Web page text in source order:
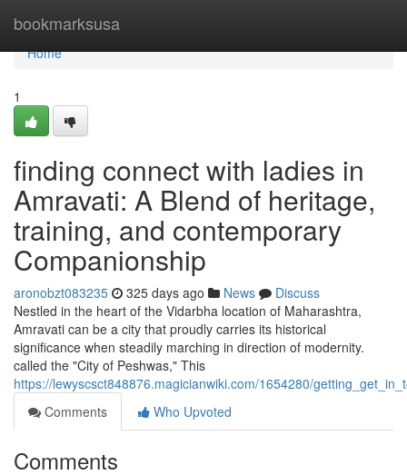
bookmarksusa
Home
Home
1
finding connect with ladies in
Amravati: A Blend of heritage,
training, and contemporary
Companionship
aronobzt083235 325 days ago News
Discuss
Nestled in the heart of the Vidarbha location of Maharashtra,
Amravati can be a city that proudly carries its historical
significance when steadily marching in direction of modernity.
called the "City of Peshwas," This
https://lewyscsct848876.magicianwiki.com/1654280/
Comments
Who Upvoted
Comments